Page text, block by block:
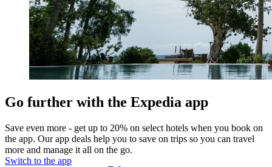
Go further with the Expedia app
Save even more - get up to 20% on select hotels when you book on
the app. Our app deals help you to save on trips so you can travel
more and manage it all on the go.
Switch to the app